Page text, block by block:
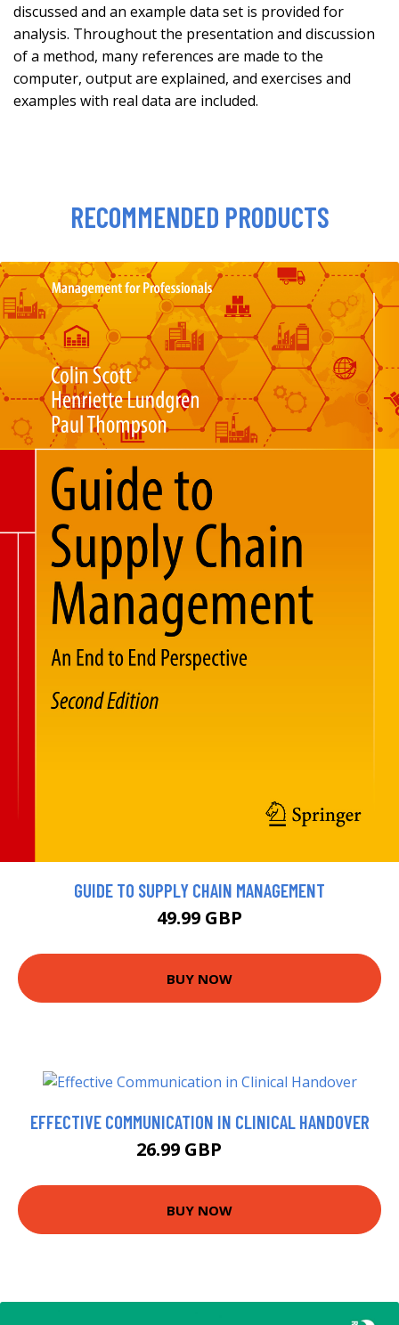
discussed and an example data set is provided for
analysis. Throughout the presentation and discussion
of a method, many references are made to the
computer, output are explained, and exercises and
examples with real data are included.
RECOMMENDED PRODUCTS
GUIDE TO SUPPLY CHAIN MANAGEMENT
49.99 GBP
BUY NOW
EFFECTIVE COMMUNICATION IN CLINICAL HANDOVER
26.99 GBP
BUY NOW